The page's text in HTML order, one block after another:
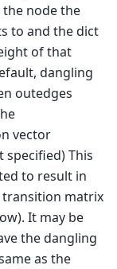
the node the
to and the dict
of that
dangling
outedges
vector
This
to result in
matrix
It may be
the dangling
as the